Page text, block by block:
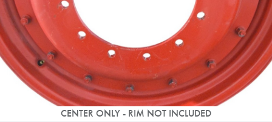
CENTER ONLY - RIM NOT INCLUDED